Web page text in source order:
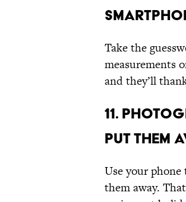
Take the
measurements
and they’ll
11.
Put Them
Use your
them away.